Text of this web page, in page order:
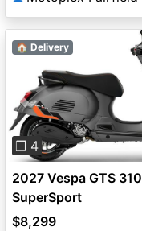
Previous
❐ 4
🏠 Delivery
2027 Vespa GTS 310
SuperSport
$8,299